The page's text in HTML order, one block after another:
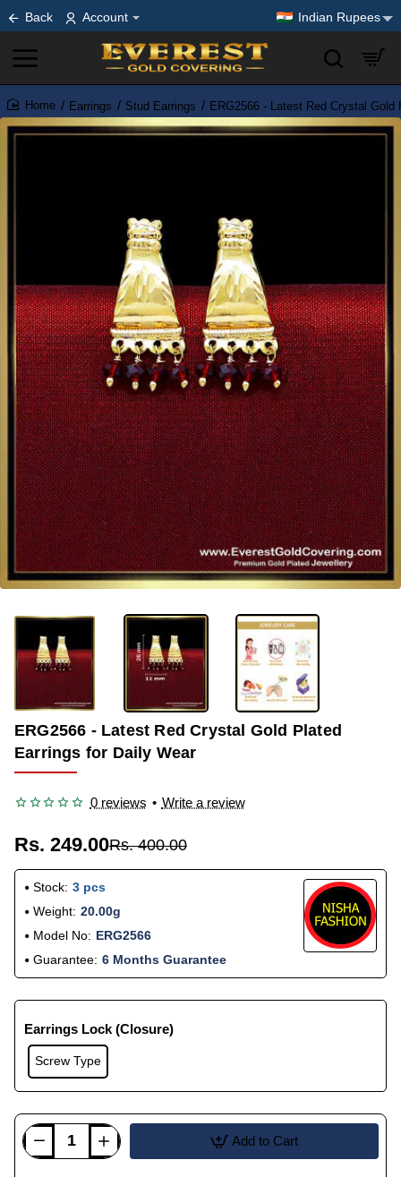
Back Account Indian Rupees
home
Earrings Stud Earrings ERG2566 - Latest Red Crystal
ERG2566 - Latest Red Crystal Gold Plated
Earrings for Daily Wear
0 reviews • Write a review
Rs. 249.00Rs. 400.00
Stock: 3 pcs
Weight: 20.00g
Model No: ERG2566
Guarantee: 6 Months Guarantee
Earrings Lock (Closure)
Screw Type
Add to Cart